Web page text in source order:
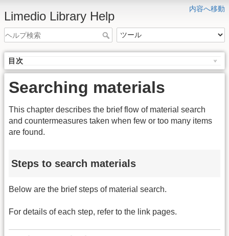
内容へ移動
Limedio Library Help
目次
Searching materials
This chapter describes the brief flow of material search
and countermeasures taken when few or too many items
are found.
Steps to search materials
Below are the brief steps of material search.
For details of each step, refer to the link pages.